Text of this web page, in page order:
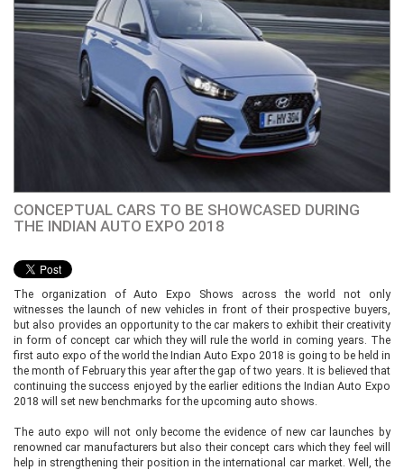
CONCEPTUAL CARS TO BE SHOWCASED DURING
THE INDIAN AUTO EXPO 2018
The organization of Auto Expo Shows across the world not only
witnesses the launch of new vehicles in front of their prospective buyers,
but also provides an opportunity to the car makers to exhibit their creativity
in form of concept car which they will rule the world in coming years. The
first auto expo of the world the Indian Auto Expo 2018 is going to be held in
the month of February this year after the gap of two years. It is believed that
continuing the success enjoyed by the earlier editions the Indian Auto Expo
2018 will set new benchmarks for the upcoming auto shows.
The auto expo will not only become the evidence of new car launches by
renowned car manufacturers but also their concept cars which they feel will
help in strengthening their position in the international car market. Well, the